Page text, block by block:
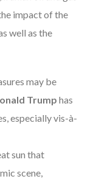
impact of the
well as the
may be
Trump has
especially vis-à-
sun that
scene,